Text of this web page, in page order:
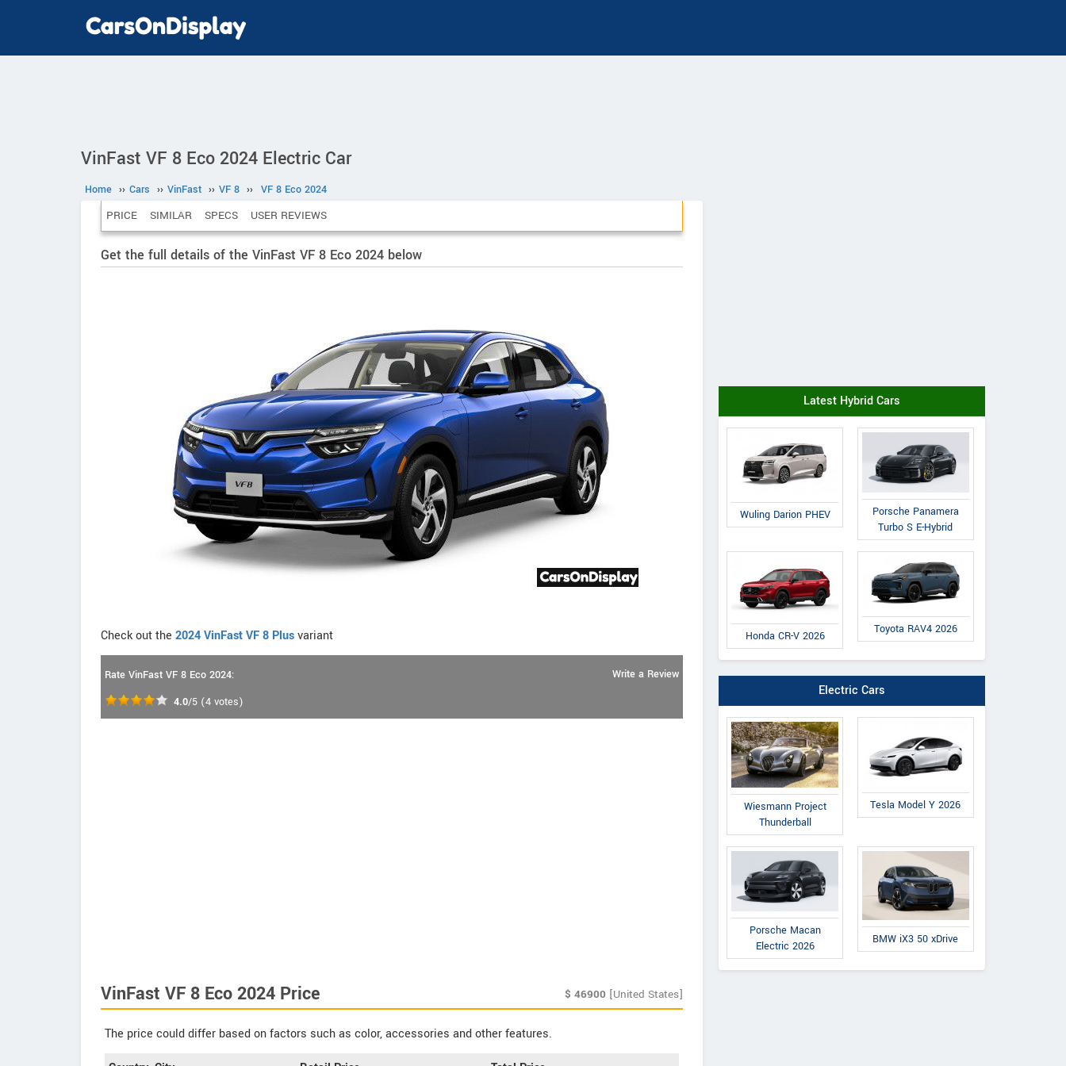
VinFast VF 8 Eco 2024 Electric Car
Home ›› Cars ›› VinFast ›› VF 8 ›› VF 8 Eco 2024
PRICE SIMILAR SPECS USER REVIEWS
Get the full details of the VinFast VF 8 Eco 2024 below
Check out the 2024 VinFast VF 8 Plusvariant
Rate VinFast VF 8 Eco 2024:
4.0/5 (4 votes)
Write a Review
VinFast VF 8 Eco 2024 Price $ 46900 [United States]
The price could differ based on factors such as color, accessories and other features.
Latest Hybrid Cars
Wuling Darion PHEV
Porsche Panamera
Turbo S E-Hybrid
Honda CR-V 2026
Toyota RAV4 2026
Electric Cars
Wiesmann Project
Thunderball
Tesla Model Y 2026
Porsche Macan
Electric 2026
BMW iX3 50 xDrive